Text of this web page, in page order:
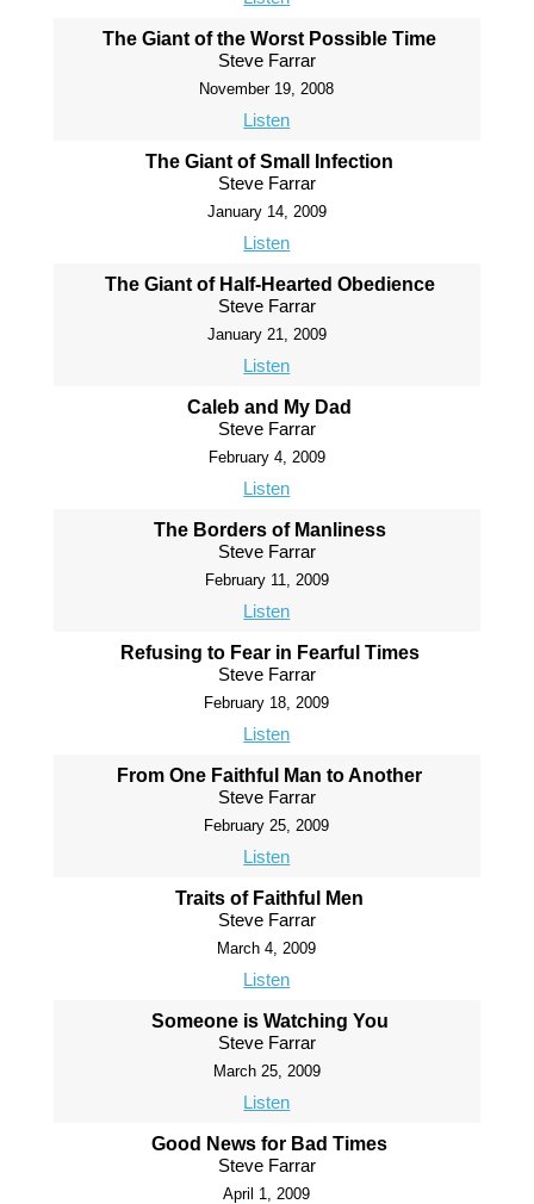
The Giant of the Worst Possible Time
Steve Farrar
November 19, 2008
Listen
The Giant of Small Infection
Steve Farrar
January 14, 2009
Listen
The Giant of Half-Hearted Obedience
Steve Farrar
January 21, 2009
Listen
Caleb and My Dad
Steve Farrar
February 4, 2009
Listen
The Borders of Manliness
Steve Farrar
February 11, 2009
Listen
Refusing to Fear in Fearful Times
Steve Farrar
February 18, 2009
Listen
From One Faithful Man to Another
Steve Farrar
February 25, 2009
Listen
Traits of Faithful Men
Steve Farrar
March 4, 2009
Listen
Someone is Watching You
Steve Farrar
March 25, 2009
Listen
Good News for Bad Times
Steve Farrar
April 1, 2009